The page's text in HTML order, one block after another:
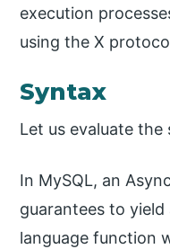
execution
using the X
Syntax
Let us evaluate
In MySQL, an
guarantees to
language function